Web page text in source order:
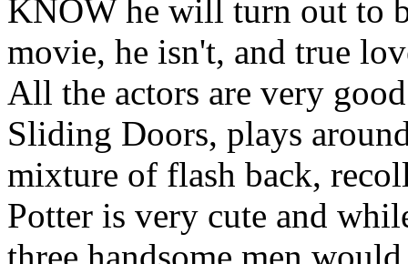
KNOW he will turn out to
movie, he isn't, and true
All the actors are very
Sliding Doors, plays
mixture of flash back,
Potter is very cute and